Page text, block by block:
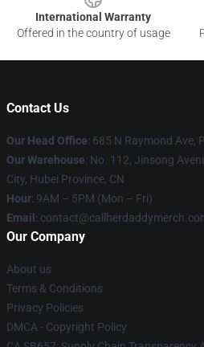
International Warranty
Offered in the country of usage
Contact Us
Our Head Office: 685 N Raymond Ave,
Our Warehouse: No. 112, Jinsong
City, Hubei Province, CN
Hour: 9AM – 5PM (Mon – Fri)
Email :
Our Company
About us
Terms & Conditions
Privacy Policies
DMCA - Copyright Policy